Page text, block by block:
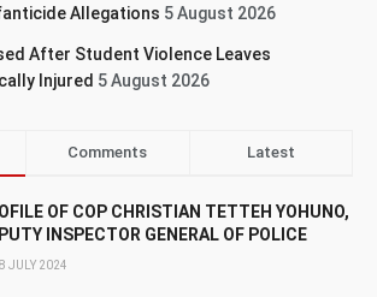
Allegations 5 August 2026
After Student Violence Leaves
Injured 5 August 2026
Comments Latest
OF COP CHRISTIAN TETTEH YOHUNO,
INSPECTOR GENERAL OF POLICE
JULY 2024